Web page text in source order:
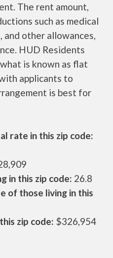
The rent amount,
such as medical
and other allowances,
HUD Residents
is known as flat
applicants to
is best for
rate in this zip code:
in this zip code: 26.8
of those living in this
zip code: $326,954